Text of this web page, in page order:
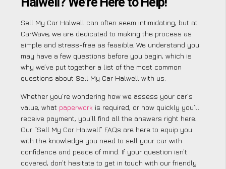
Sell My Car Halwell can often seem intimidating, but at
CarWave, we are dedicated to making the process as
simple and stress-free as feasible. We understand you
may have a few questions before you begin, which is
why we’ve put together a list of the most common
questions about Sell My Car Halwell with us.
Whether you’re wondering how we assess your car’s
value, what paperwork is required, or how quickly you’ll
receive payment, you’ll find all the answers right here.
Our “Sell My Car Halwell” FAQs are here to equip you
with the knowledge you need to sell your car with
confidence and peace of mind. If your question isn’t
covered, don’t hesitate to get in touch with our friendly